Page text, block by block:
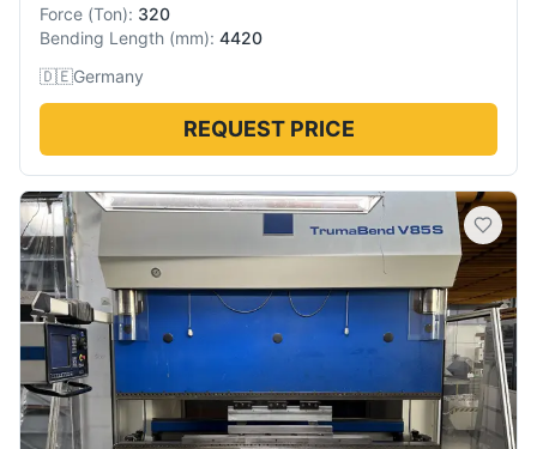
Force (Ton): 320
Bending Length (mm): 4420
🇩🇪Germany
REQUEST PRICE